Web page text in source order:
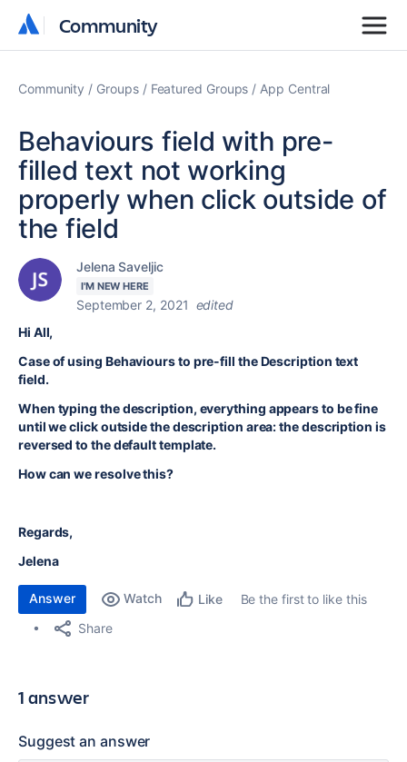
Community
Community
Community Groups Featured Groups App Central
Behaviours field with pre-
filled text not working
properly when click outside of
the field
Jelena Saveljic
I'M NEW HERE
September 2, 2021 edited
Hi All,
Case of using Behaviours to pre-fill the Description text
field.
When typing the description, everything appears to be fine
until we click outside the description area: the description is
reversed to the default template.
How can we resolve this?
Regards,
Jelena
Answer Watch Like
Be the first to like this
Share
1 answer
Suggest an answer